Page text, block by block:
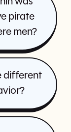
pirate
men?
different